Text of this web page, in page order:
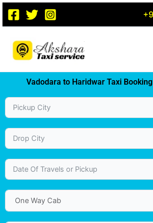
Skip
content
Vadodara to Haridwar Taxi